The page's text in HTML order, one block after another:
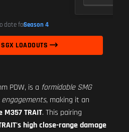
date forSeason 4
LOADOUTS
PDW, is a formidable SMG
, making it an
TRAIT. This pairing
high close-range damage